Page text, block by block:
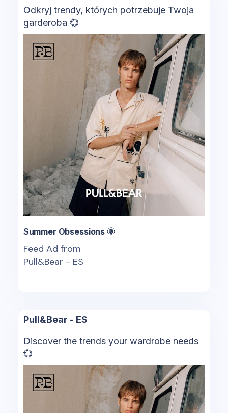
Odkryj trendy, których potrzebuje Twoja
garderoba 💞
Summer Obsessions 🌞
Feed Ad from
Pull&Bear - ES
Pull&Bear - ES
Discover the trends your wardrobe needs
💞